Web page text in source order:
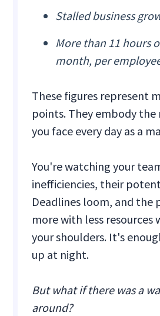
Stalled business
More than 11 hours
month, per
These figures represent
points. They embody the
you face every day as a
You're watching your
inefficiencies, their
Deadlines loom, and the
more with less resources
your shoulders. It's
up at night.
But what if there was a
around?